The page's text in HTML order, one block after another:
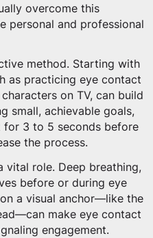
overcome this
personal and professional
method. Starting with
as practicing eye contact
on TV, can build
small, achievable goals,
for 3 to 5 seconds before
the process.
vital role. Deep breathing,
before or during eye
a visual anchor—like the
make eye contact
engagement.